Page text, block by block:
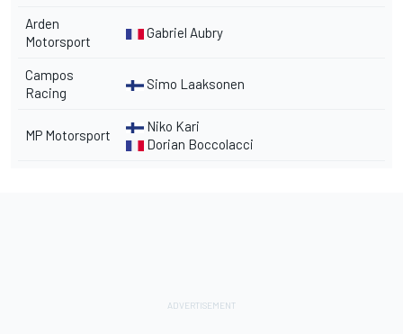
Arden
Motorsport
Gabriel Aubry
Campos
Racing
Simo Laaksonen
MP Motorsport
Niko Kari
Dorian Boccolacci